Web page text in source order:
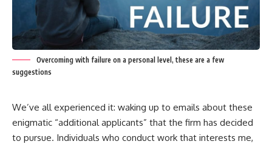
Overcoming with failure on a personal level, these are a few
suggestions
We’ve all experienced it: waking up to emails about these
enigmatic “additional applicants” that the firm has decided
to pursue. Individuals who conduct work that interests me,